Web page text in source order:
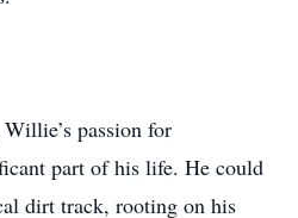
passion for
part of his life. He could
dirt track, rooting on his